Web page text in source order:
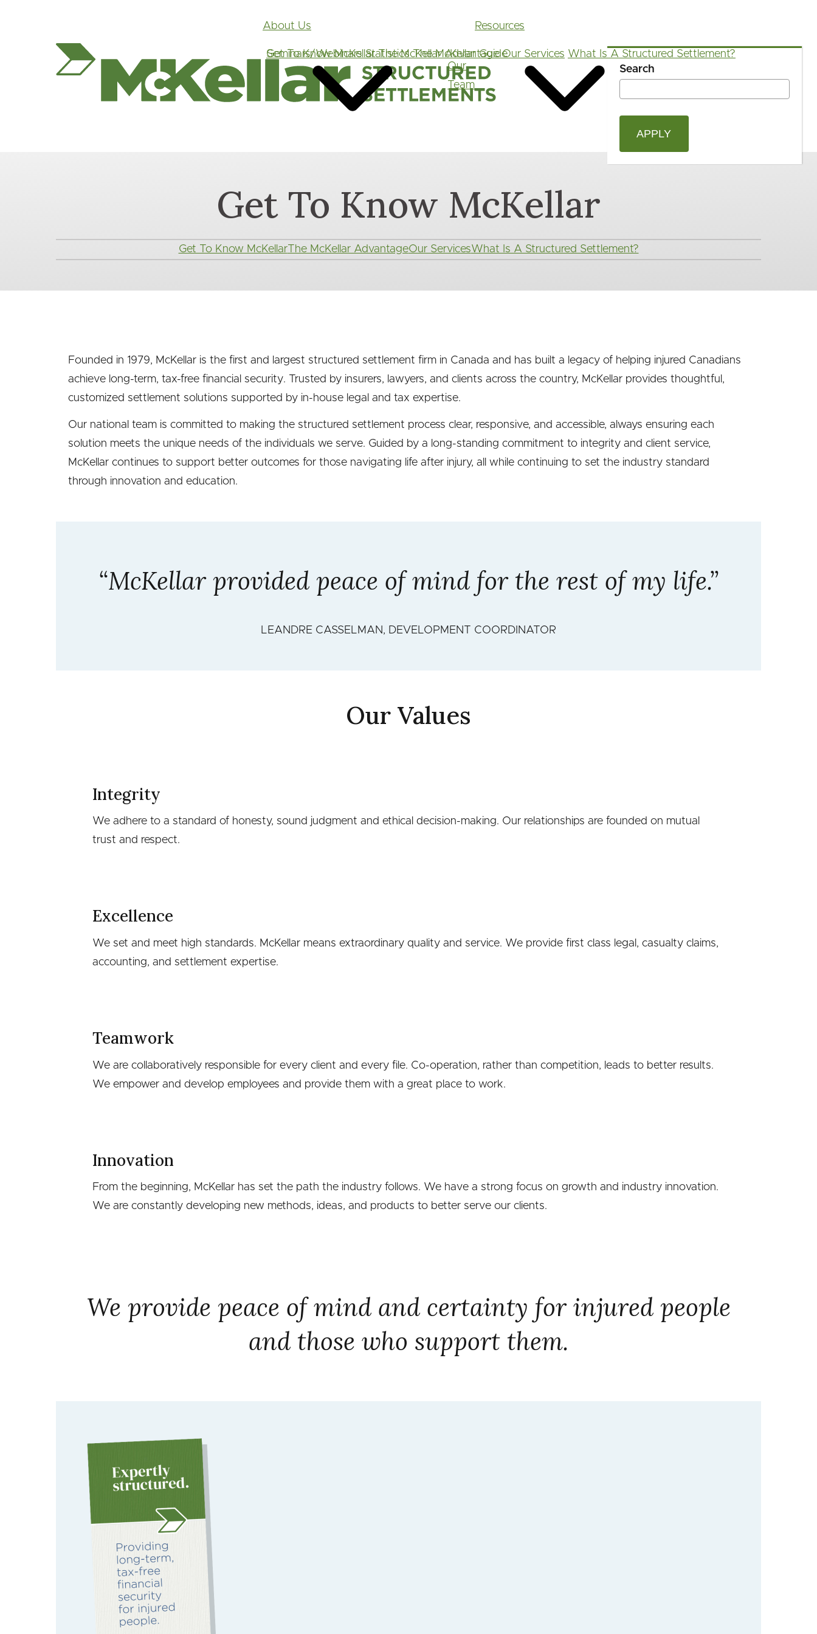
Main
navigation
About Us
Get To Know McKellar The McKellar Advantage Our Services What Is A Structured Settlement?
Our
Team
Resources
Seminars/Webinars Statistics The McKellar Guide
Search
Get To Know McKellar
Main
menu
Get To Know McKellarThe McKellar AdvantageOur ServicesWhat Is A Structured Settlement?
Founded in 1979, McKellar is the first and largest structured settlement firm in Canada and has built a legacy of helping injured Canadians
achieve long-term, tax-free financial security. Trusted by insurers, lawyers, and clients across the country, McKellar provides thoughtful,
customized settlement solutions supported by in-house legal and tax expertise.
Our national team is committed to making the structured settlement process clear, responsive, and accessible, always ensuring each
solution meets the unique needs of the individuals we serve. Guided by a long-standing commitment to integrity and client service,
McKellar continues to support better outcomes for those navigating life after injury, all while continuing to set the industry standard
through innovation and education.
“McKellar provided peace of mind for the rest of my life.”
LEANDRE CASSELMAN, DEVELOPMENT COORDINATOR
Our Values
Integrity
We adhere to a standard of honesty, sound judgment and ethical decision-making. Our relationships are founded on mutual
trust and respect.
Excellence
We set and meet high standards. McKellar means extraordinary quality and service. We provide first class legal, casualty claims,
accounting, and settlement expertise.
Teamwork
We are collaboratively responsible for every client and every file. Co-operation, rather than competition, leads to better results.
We empower and develop employees and provide them with a great place to work.
Innovation
From the beginning, McKellar has set the path the industry follows. We have a strong focus on growth and industry innovation.
We are constantly developing new methods, ideas, and products to better serve our clients.
We provide peace of mind and certainty for injured people
and those who support them.
Image